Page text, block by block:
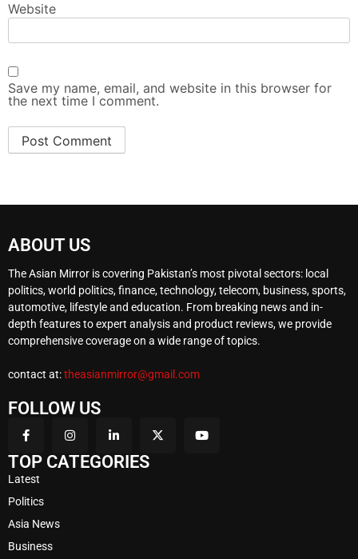
Website
Save my name, email, and website in this browser for
the next time I comment.
ABOUT US
The Asian Mirror is covering Pakistan’s most pivotal sectors: local
politics, world politics, finance, technology, telecom, business, sports,
automotive, lifestyle and education. From breaking news and in-
depth features to expert analysis and product reviews, we provide
comprehensive coverage on a wide range of topics.
contact at:theasianmirror@gmail.com
FOLLOW US
TOP CATEGORIES
Latest
Politics
Asia News
Business